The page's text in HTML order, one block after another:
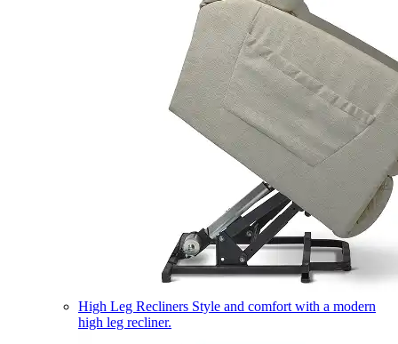
High Leg Recliners Style and comfort with a modern
high leg recliner.